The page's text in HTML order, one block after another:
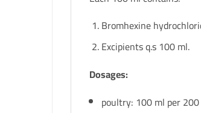
Bromhexine
Excipients q.s 100 ml.
Dosages:
poultry: 100 ml per